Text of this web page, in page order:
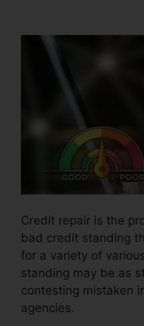
Credit repair is the
bad credit standing
for a variety of
standing may be as
contesting mistaken
agencies.